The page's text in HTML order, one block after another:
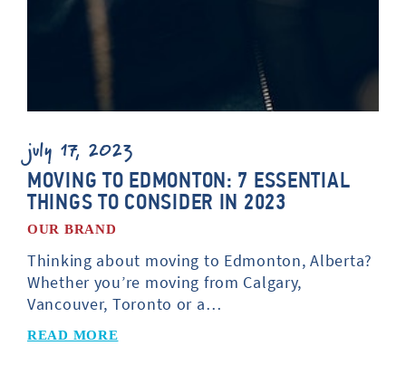
july 17, 2023
MOVING TO EDMONTON: 7 ESSENTIAL
THINGS TO CONSIDER IN 2023
OUR BRAND
Thinking about moving to Edmonton, Alberta?
Whether you’re moving from Calgary,
Vancouver, Toronto or a…
READ MORE